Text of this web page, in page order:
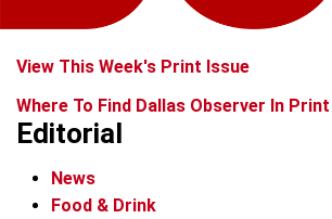
View This Week's Print Issue
Where To Find Dallas Observer In Print
Editorial
News
Food & Drink